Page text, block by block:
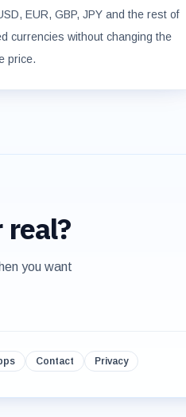
EUR, GBP, JPY and the rest of
currencies without changing the
price.
you want
Contact Privacy